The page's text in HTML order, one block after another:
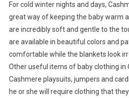
For cold winter nights and days,
great way of keeping the baby warm
are incredibly soft and gentle to the
are available in beautiful colors and
comfortable while the blankets look
Other useful items of baby clothing in
Cashmere playsuits, jumpers and
he or she will require clothing that